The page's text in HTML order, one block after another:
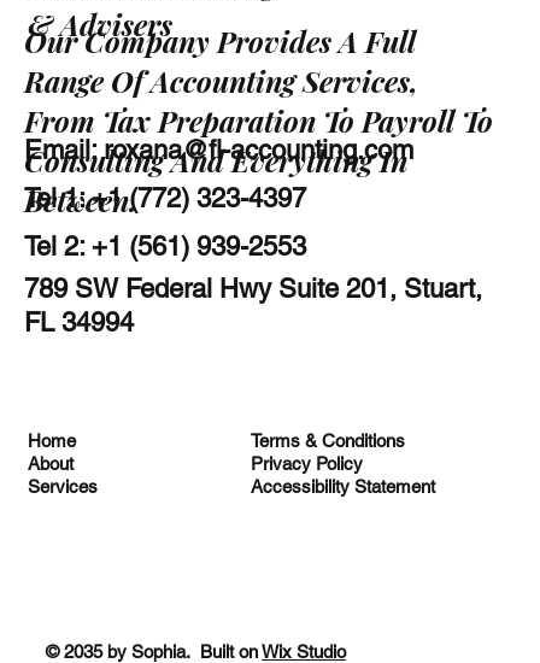
Email:roxana@fl-accounting.com
Tel 1: +1 (772) 323-4397
Tel 2: +1 (561) 939-2553
789 SW Federal Hwy Suite 201, Stuart,
FL 34994
& Advisers
Our Company Provides A Full
Range Of Accounting Services,
From Tax Preparation To Payroll To
Consulting And Everything In
Between.
Home
About
Services
Terms & Conditions
Privacy Policy
Accessibility Statement
© 2035 by Sophia. Built onWix Studio